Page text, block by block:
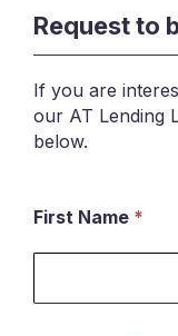
Request to
If you are
our AT Lending
below.
Request
to
First Name *